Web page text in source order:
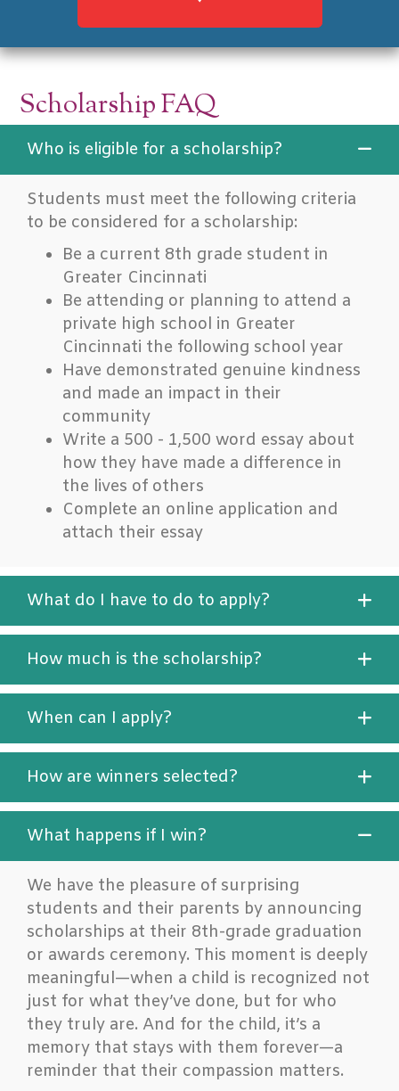
Scholarship FAQ
Who is eligible for a scholarship?
Students must meet the following criteria
to be considered for a scholarship:
Be a current 8th grade student in
Greater Cincinnati
Be attending or planning to attend a
private high school in Greater
Cincinnati the following school year
Have demonstrated genuine kindness
and made an impact in their
community
Write a 500 - 1,500 word essay about
how they have made a difference in
the lives of others
Complete an online application and
attach their essay
What do I have to do to apply?
How much is the scholarship?
When can I apply?
How are winners selected?
What happens if I win?
We have the pleasure of surprising
students and their parents by announcing
scholarships at their 8th-grade graduation
or awards ceremony. This moment is deeply
meaningful—when a child is recognized not
just for what they’ve done, but for who
they truly are. And for the child, it’s a
memory that stays with them forever—a
reminder that their compassion matters.